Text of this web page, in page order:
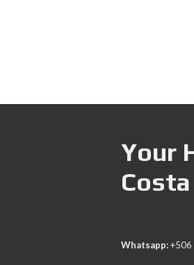
Your
Whatsapp: